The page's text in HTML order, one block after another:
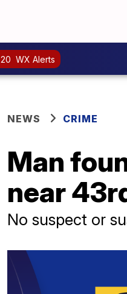
20 WX Alerts
NEWS CRIME
Man
near
No suspect or